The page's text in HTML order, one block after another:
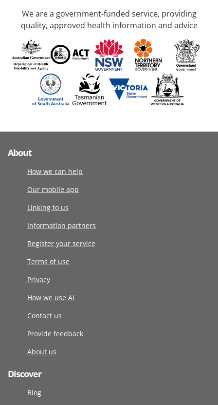
We are a government-funded service, providing
quality, approved health information and advice
About
How we can help
Our mobile app
Linking to us
Information partners
Register your service
Terms of use
Privacy
How we use AI
Contact us
Provide feedback
About us
Discover
Blog